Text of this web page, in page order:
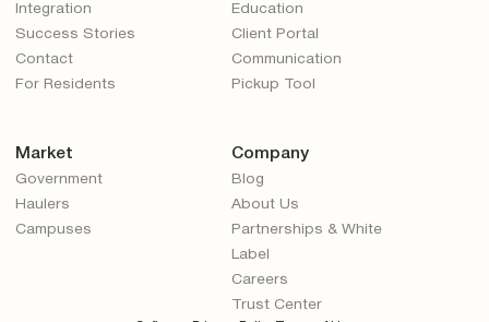
Integration
Success Stories
Contact
For Residents
Education
Client Portal
Communication
Pickup Tool
Market
Government
Haulers
Campuses
Company
Blog
About Us
Partnerships & White
Label
Careers
Trust Center